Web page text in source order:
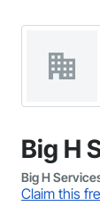
Big H
Big H
Claim this